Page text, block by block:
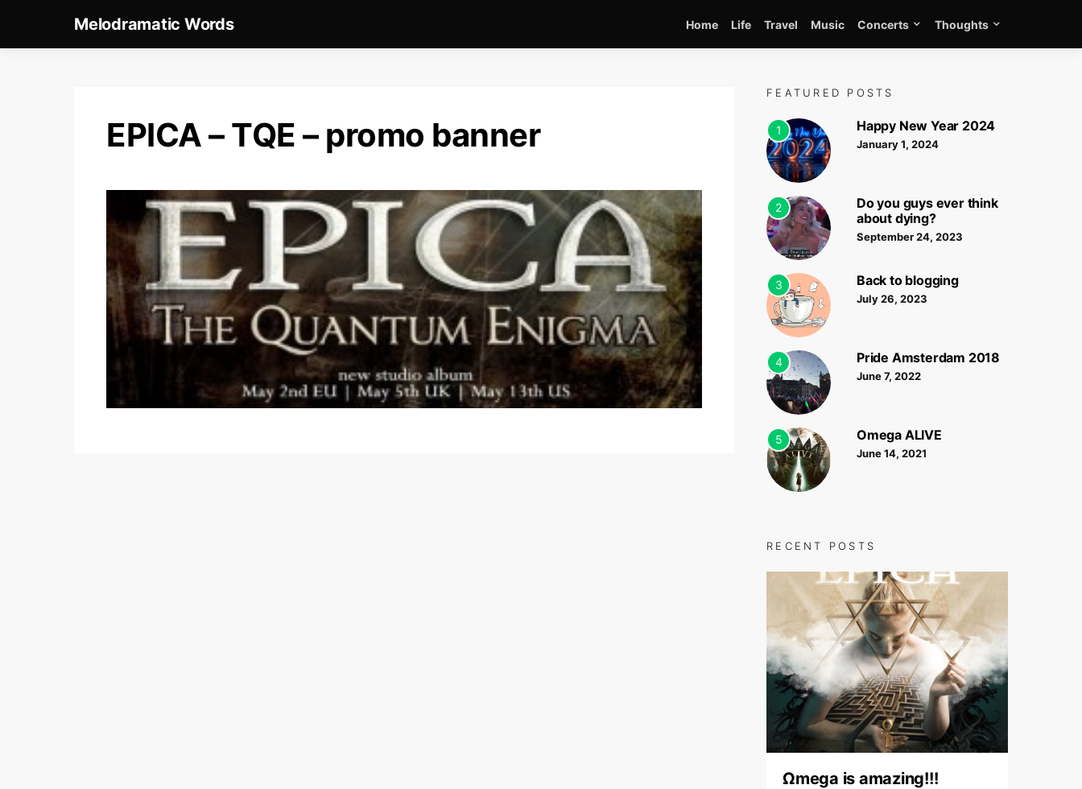
Melodramatic Words Home Life Travel Music Concerts Thoughts
EPICA – TQE – promo banner
FEATURED POSTS
1 Happy New Year 2024
January 1, 2024
2
Do you guys ever think
about dying?
September 24, 2023
3 Back to blogging
July 26, 2023
4 Pride Amsterdam 2018
June 7, 2022
5 Omega ALIVE
June 14, 2021
RECENT POSTS
Ωmega is amazing!!!